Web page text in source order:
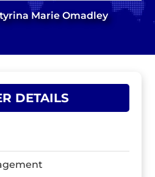
Marie Omadley
DETAILS